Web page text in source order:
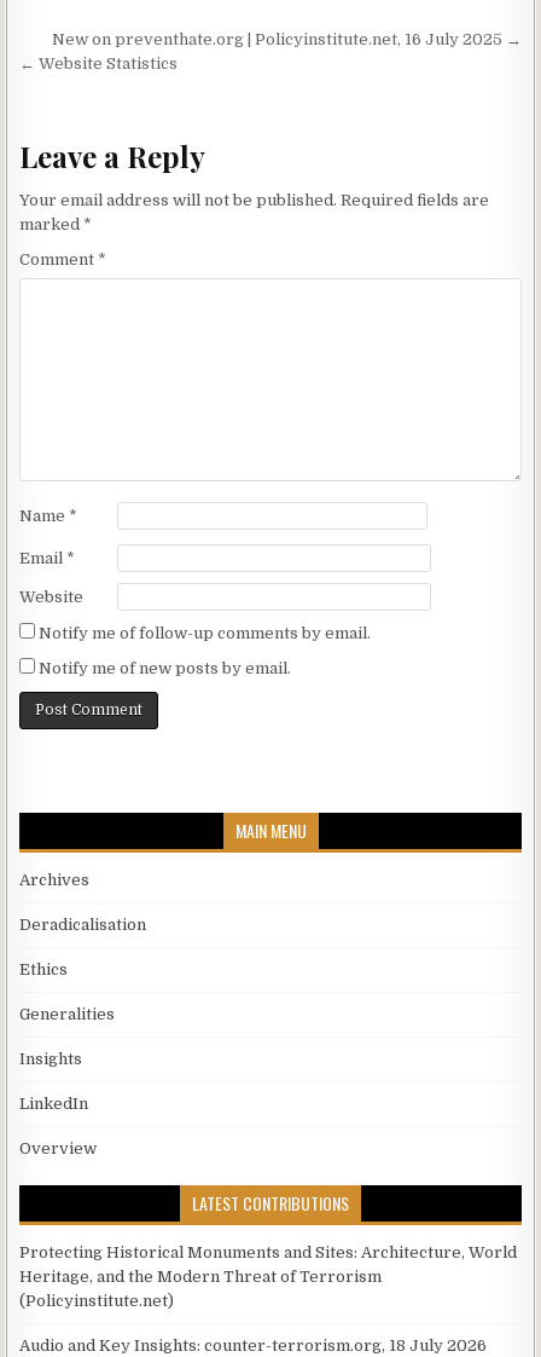
r
a
e
Post navigation
New on preventhate.org | Policyinstitute.net, 16 July 2025 →
← Website Statistics
Leave a Reply
Your email address will not be published. Required fields are
marked *
Comment *
Name *
Email *
Website
Notify me of follow-up comments by email.
Notify me of new posts by email.
MAIN MENU
Archives
Deradicalisation
Ethics
Generalities
Insights
LinkedIn
Overview
LATEST CONTRIBUTIONS
Protecting Historical Monuments and Sites: Architecture, World
Heritage, and the Modern Threat of Terrorism
(Policyinstitute.net)
Audio and Key Insights: counter-terrorism.org, 18 July 2026